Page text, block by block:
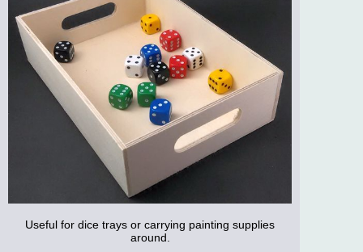
Useful for dice trays or carrying painting supplies
around.